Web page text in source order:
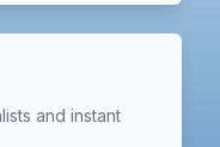
and instant